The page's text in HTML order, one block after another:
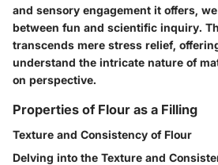
and sensory engagement it offers,
between fun and scientific inquiry.
transcends mere stress relief,
understand the intricate nature of
on perspective.
Properties of Flour as a Filling
Texture and Consistency of Flour
Delving into the Texture and